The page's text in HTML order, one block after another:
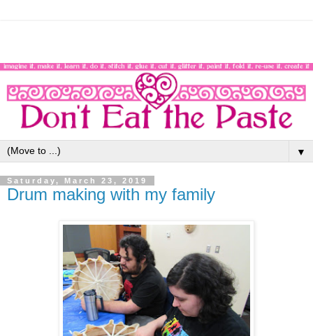
▼
Saturday, March 23, 2019
Drum making with my family